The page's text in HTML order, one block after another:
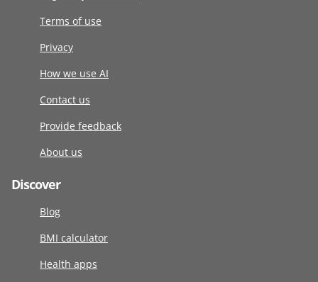
Terms of use
Privacy
How we use AI
Contact us
Provide feedback
About us
Discover
Blog
BMI calculator
Health apps